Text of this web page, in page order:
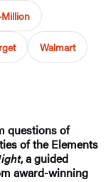
Walmart
questions of
of the Elements
, a guided
award-winning